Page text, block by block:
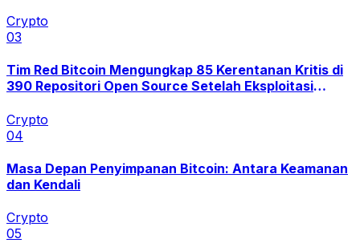
Crypto
03
Tim Red Bitcoin Mengungkap 85 Kerentanan Kritis di
390 Repositori Open Source Setelah Eksploitasi
Crypto
04
Masa Depan Penyimpanan Bitcoin: Antara Keamanan
dan Kendali
Crypto
05